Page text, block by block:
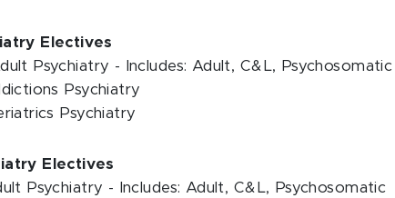
Electives
Psychiatry - Includes: Adult, C&L, Psychosomatic
Psychiatry
Psychiatry
Electives
Psychiatry - Includes: Adult, C&L, Psychosomatic